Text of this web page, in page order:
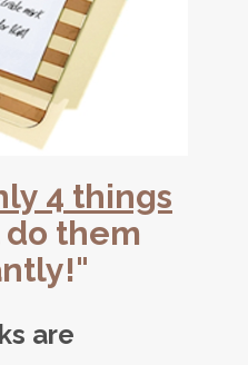
4 things
them
are